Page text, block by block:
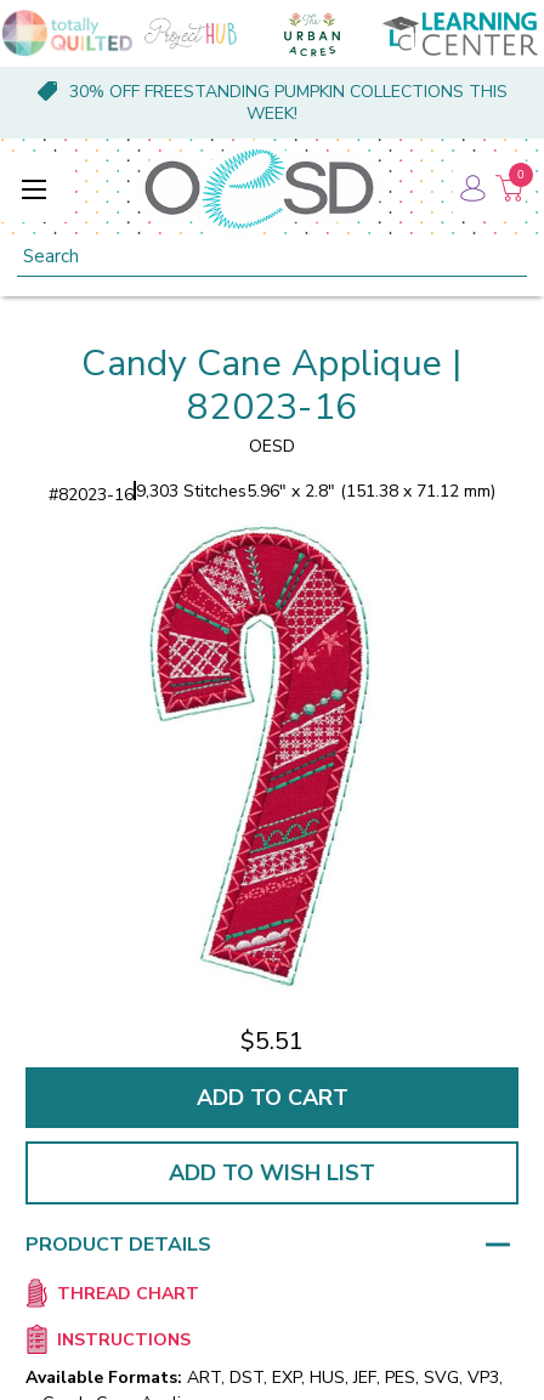
30% OFF FREESTANDING PUMPKIN COLLECTIONS THIS
WEEK!
Search
0
Candy Cane Applique |
82023-16
OESD
#82023-169,303 Stitches5.96" x 2.8" (151.38 x 71.12 mm)
$5.51
ADD TO WISH LIST
PRODUCT DETAILS
THREAD CHART
INSTRUCTIONS
Available Formats: ART, DST, EXP, HUS, JEF, PES, SVG, VP3,